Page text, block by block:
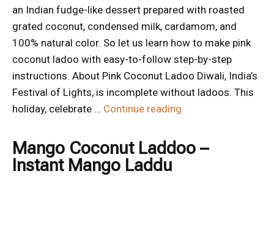
an Indian fudge-like dessert prepared with roasted
grated coconut, condensed milk, cardamom, and
100% natural color. So let us learn how to make pink
coconut ladoo with easy-to-follow step-by-step
instructions. About Pink Coconut Ladoo Diwali, India’s
Festival of Lights, is incomplete without ladoos. This
holiday, celebrate … Continue reading
Mango Coconut Laddoo –
Instant Mango Laddu